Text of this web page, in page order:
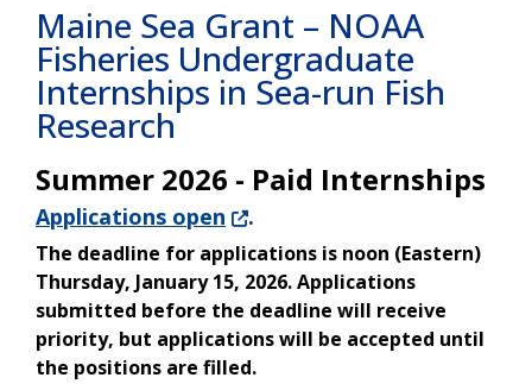
Maine Sea Grant – NOAA
Fisheries Undergraduate
Internships in Sea-run Fish
Research
Summer 2026 - Paid Internships
Applications open .
The deadline for applications is noon (Eastern)
Thursday, January 15, 2026. Applications
submitted before the deadline will receive
priority, but applications will be accepted until
the positions are filled.